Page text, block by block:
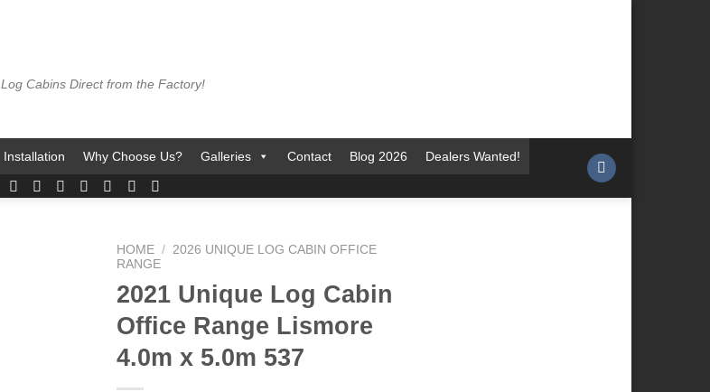
Log Cabins Direct from the Factory!
Installation Why Choose Us? Galleries Contact Blog 2026 Dealers Wanted!
HOME / 2026 UNIQUE LOG CABIN OFFICE
RANGE
2021 Unique Log Cabin
Office Range Lismore
4.0m x 5.0m 537